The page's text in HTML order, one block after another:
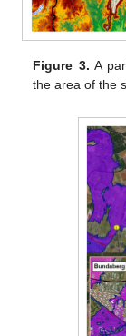
Figure 3. A
the area of the